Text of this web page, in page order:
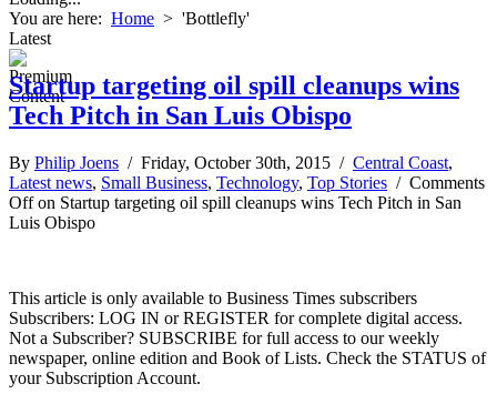
You are here: Home > 'Bottlefly'
Latest
Startup targeting oil spill cleanups wins
Tech Pitch in San Luis Obispo
By Philip Joens / Friday, October 30th, 2015 / Central Coast,
Latest news, Small Business, Technology, Top Stories / Comments
Offon Startup targeting oil spill cleanups wins Tech Pitch in San
Luis Obispo
This article is only available to Business Times subscribers
Subscribers: LOG IN or REGISTER for complete digital access.
Not a Subscriber? SUBSCRIBE for full access to our weekly
newspaper, online edition and Book of Lists. Check the STATUS of
your Subscription Account.